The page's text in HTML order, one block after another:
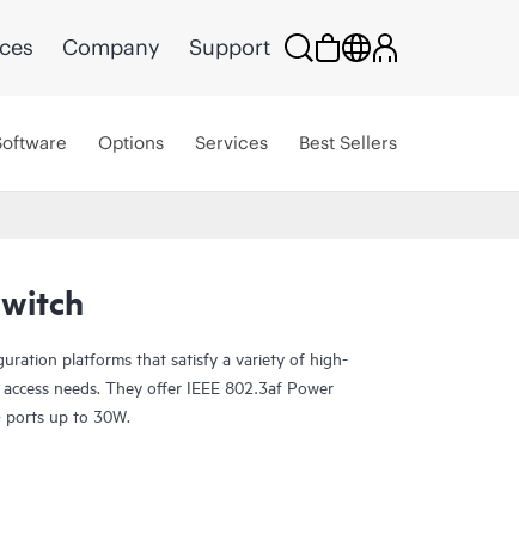
Company Support
Options Services Best Sellers
platforms that satisfy a variety of high-
needs. They offer IEEE 802.3af Power
up to 30W.
for improved connected-device experiences.